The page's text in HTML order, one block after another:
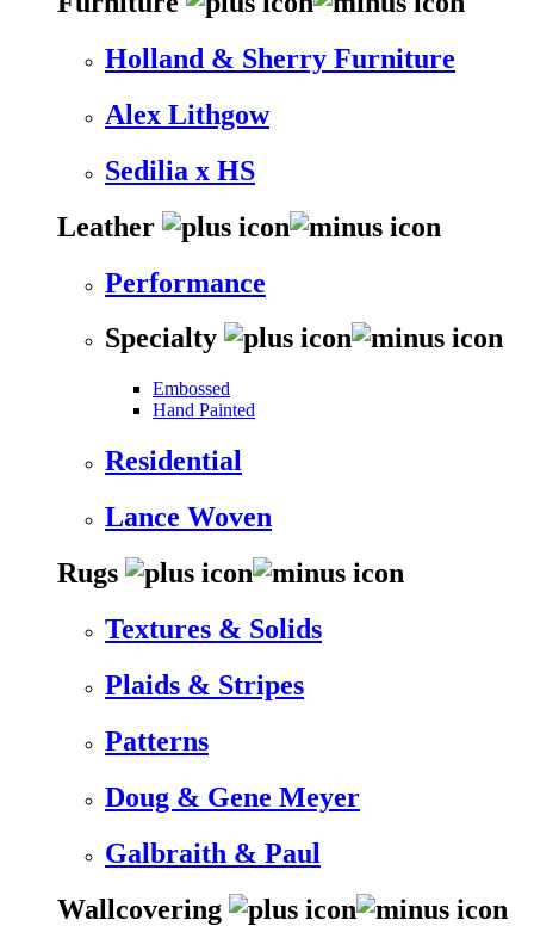
Holland & Sherry Furniture
Alex Lithgow
Sedilia x HS
Leather
Performance
Specialty
Embossed
Hand Painted
Residential
Lance Woven
Rugs
Textures & Solids
Plaids & Stripes
Patterns
Doug & Gene Meyer
Galbraith & Paul
Wallcovering